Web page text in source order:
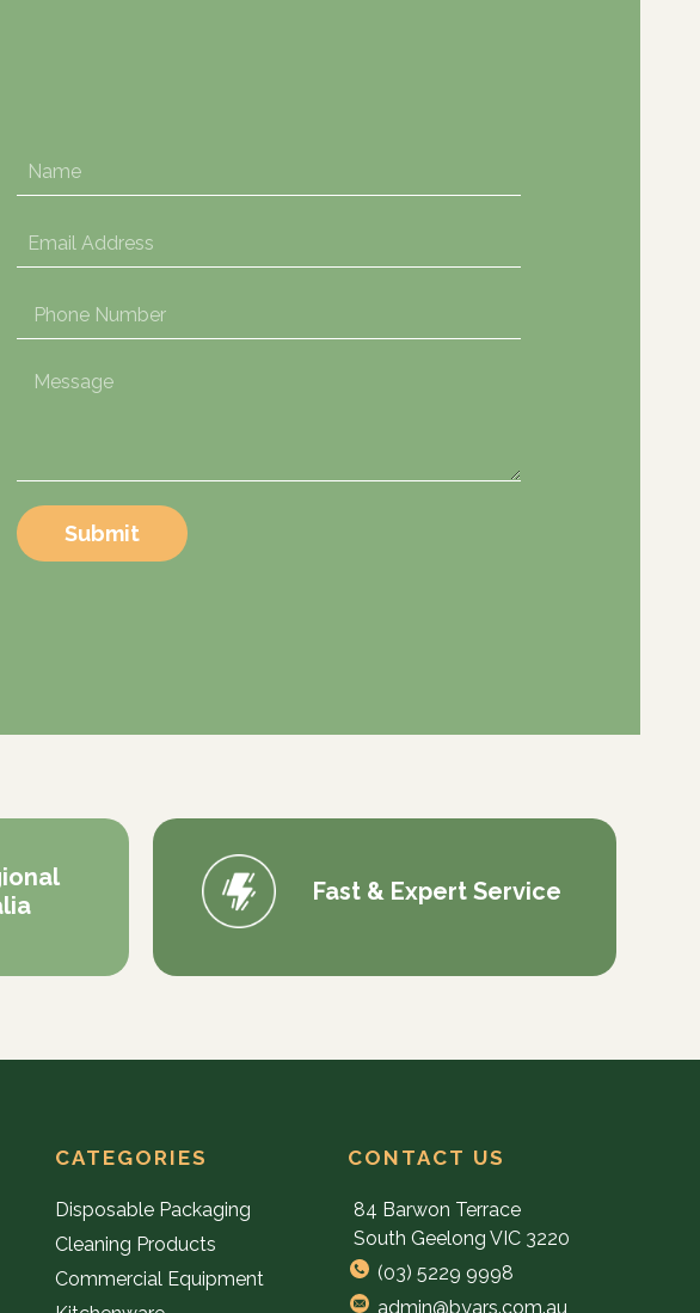
Submit
Fast & Expert Service
CATEGORIES
Disposable Packaging
Cleaning Products
Commercial Equipment
CONTACT US
84 Barwon Terrace
South Geelong VIC 3220
(03) 5229 9998
admin@byars.com.au